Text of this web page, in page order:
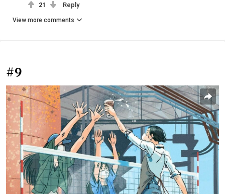
21 Reply
View more comments
#9